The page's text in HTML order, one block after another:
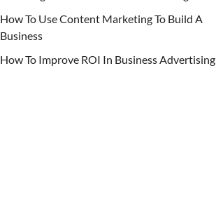
How To Use Content Marketing To Build A
Business
How To Improve ROI In Business Advertising